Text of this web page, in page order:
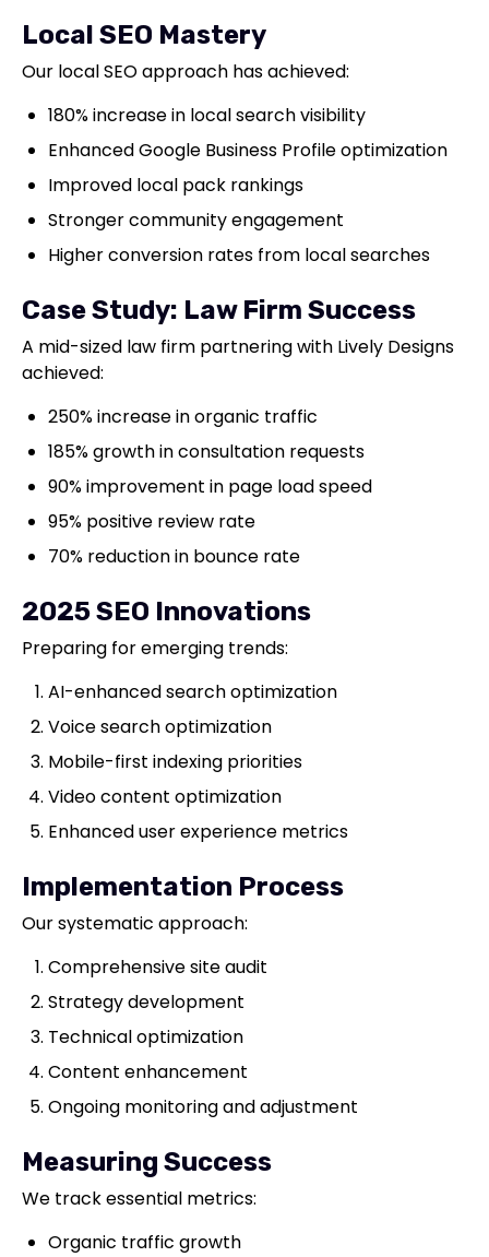
Local SEO Mastery
Our local SEO approach has achieved:
180% increase in local search visibility
Enhanced Google Business Profile optimization
Improved local pack rankings
Stronger community engagement
Higher conversion rates from local searches
Case Study: Law Firm Success
A mid-sized law firm partnering with Lively Designs
achieved:
250% increase in organic traffic
185% growth in consultation requests
90% improvement in page load speed
95% positive review rate
70% reduction in bounce rate
2025 SEO Innovations
Preparing for emerging trends:
AI-enhanced search optimization
Voice search optimization
Mobile-first indexing priorities
Video content optimization
Enhanced user experience metrics
Implementation Process
Our systematic approach:
Comprehensive site audit
Strategy development
Technical optimization
Content enhancement
Ongoing monitoring and adjustment
Measuring Success
We track essential metrics:
Organic traffic growth